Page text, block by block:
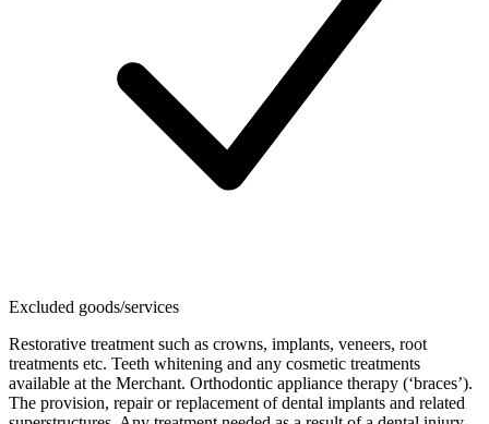
Excluded goods/services
Restorative treatment such as crowns, implants, veneers, root
treatments etc. Teeth whitening and any cosmetic treatments
available at the Merchant. Orthodontic appliance therapy (‘braces’).
The provision, repair or replacement of dental implants and related